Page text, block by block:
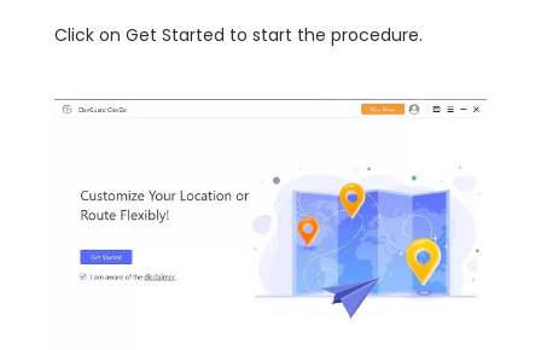
Click on Get Started to start the procedure.